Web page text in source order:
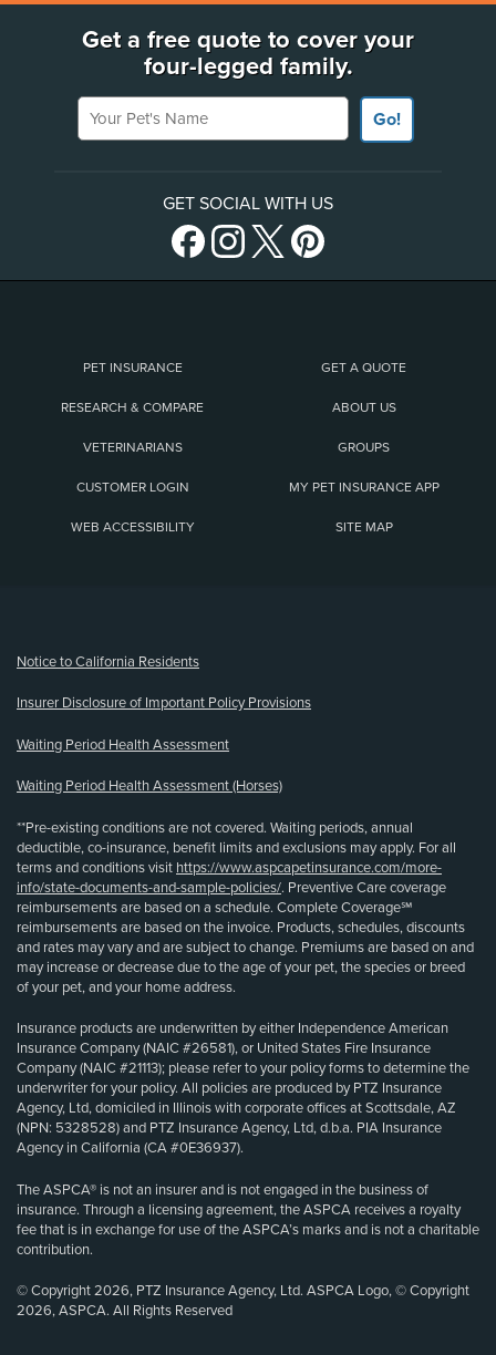
Get a free quote to cover your
four-legged family.
Your Pet's Name
Go!
GET SOCIAL WITH US
PET INSURANCE GET A QUOTE
RESEARCH & COMPARE ABOUT US
VETERINARIANS GROUPS
CUSTOMER LOGIN MY PET INSURANCE APP
WEB ACCESSIBILITY SITE MAP
Notice to California Residents
Insurer Disclosure of Important Policy Provisions
Waiting Period Health Assessment
Waiting Period Health Assessment (Horses)
**Pre-existing conditions are not covered. Waiting periods, annual
deductible, co-insurance, benefit limits and exclusions may apply. For all
terms and conditions visit https://www.aspcapetinsurance.com/more-
info/state-documents-and-sample-policies/. Preventive Care coverage
reimbursements are based on a schedule. Complete Coverage℠
reimbursements are based on the invoice. Products, schedules, discounts
and rates may vary and are subject to change. Premiums are based on and
may increase or decrease due to the age of your pet, the species or breed
of your pet, and your home address.
Insurance products are underwritten by either Independence American
Insurance Company (NAIC #26581), or United States Fire Insurance
Company (NAIC #21113); please refer to your policy forms to determine the
underwriter for your policy. All policies are produced by PTZ Insurance
Agency, Ltd, domiciled in Illinois with corporate offices at Scottsdale, AZ
(NPN: 5328528) and PTZ Insurance Agency, Ltd, d.b.a. PIA Insurance
Agency in California (CA #0E36937).
The ASPCA® is not an insurer and is not engaged in the business of
insurance. Through a licensing agreement, the ASPCA receives a royalty
fee that is in exchange for use of the ASPCA’s marks and is not a charitable
contribution.
© Copyright 2026, PTZ Insurance Agency, Ltd. ASPCA Logo, © Copyright
2026, ASPCA. All Rights Reserved